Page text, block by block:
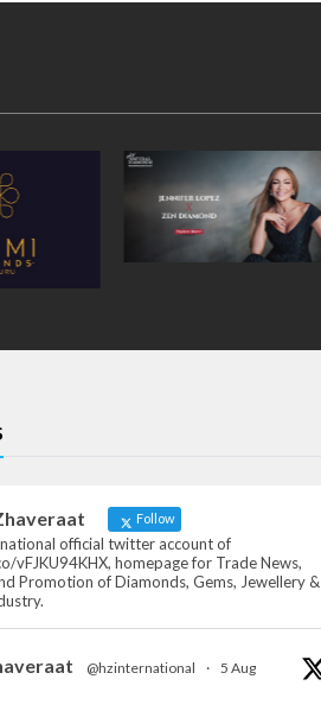
Follow
official twitter account of
vFJKU94KHX, homepage for Trade News,
Promotion of Diamonds, Gems, Jewellery &
@hzinternational · 5 Aug